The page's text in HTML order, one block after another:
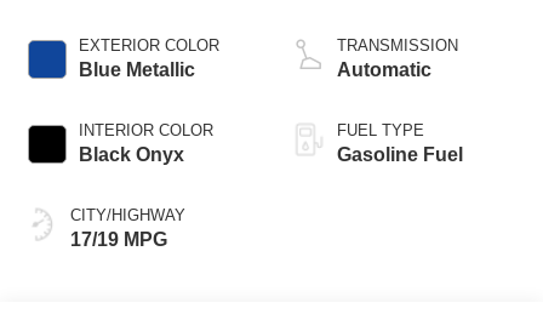
EXTERIOR COLOR
Blue Metallic
INTERIOR COLOR
Black Onyx
CITY/HIGHWAY
17/19 MPG
TRANSMISSION
Automatic
FUEL TYPE
Gasoline Fuel